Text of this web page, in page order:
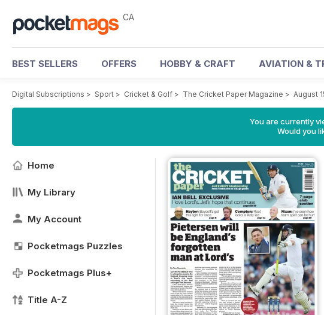
CA
BEST SELLERS OFFERS HOBBY & CRAFT AVIATION &
Digital Subscriptions > Sport > Cricket & Golf > The Cricket Paper Magazine > August
You are currently
Would you
Home
My Library
My Account
Pocketmags Puzzles
Pocketmags Plus+
Title A-Z